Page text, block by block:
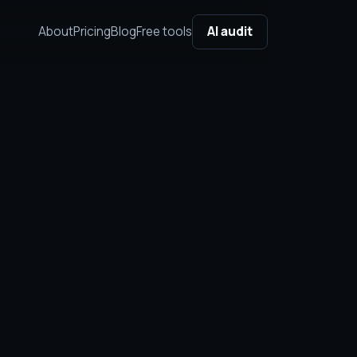
AboutPricingBlogFree tools AI audit